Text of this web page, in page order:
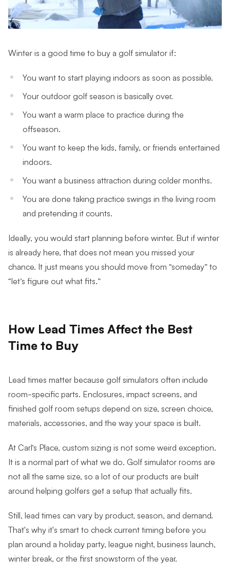
Winter is a good time to buy a golf simulator if:
You want to start playing indoors as soon as possible.
Your outdoor golf season is basically over.
You want a warm place to practice during the
offseason.
You want to keep the kids, family, or friends entertained
indoors.
You want a business attraction during colder months.
You are done taking practice swings in the living room
and pretending it counts.
Ideally, you would start planning before winter. But if winter
is already here, that does not mean you missed your
chance. It just means you should move from “someday” to
“let’s figure out what fits.”
How Lead Times Affect the Best
Time to Buy
Lead times matter because golf simulators often include
room-specific parts. Enclosures, impact screens, and
finished golf room setups depend on size, screen choice,
materials, accessories, and the way your space is built.
At Carl’s Place, custom sizing is not some weird exception.
It is a normal part of what we do. Golf simulator rooms are
not all the same size, so a lot of our products are built
around helping golfers get a setup that actually fits.
Still, lead times can vary by product, season, and demand.
That's why it's smart to check current timing before you
plan around a holiday party, league night, business launch,
winter break, or the first snowstorm of the year.